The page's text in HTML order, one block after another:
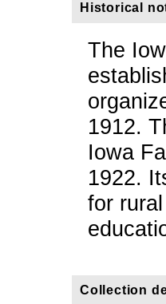
Historical
The
1912.
Iowa
1922.
for
Collection